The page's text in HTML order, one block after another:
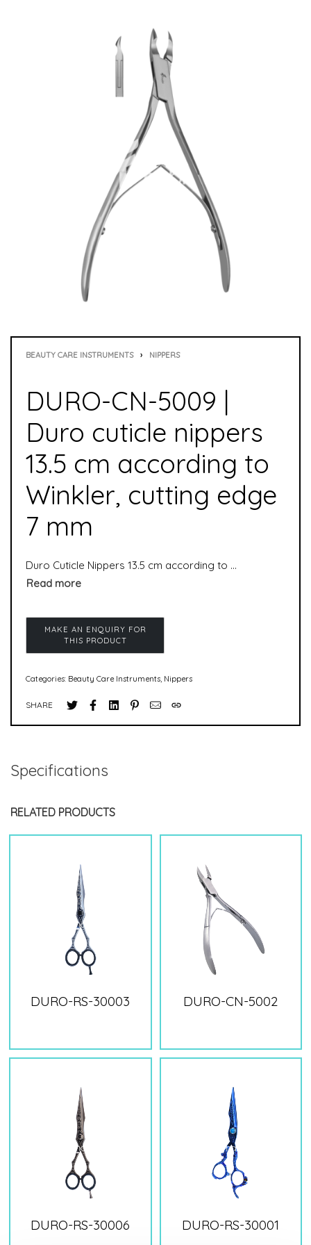
BEAUTY CARE INSTRUMENTS › NIPPERS
DURO-CN-5009 |
Duro cuticle nippers
13.5 cm according to
Winkler, cutting edge
7 mm
Duro Cuticle Nippers 13.5 cm according to Winkler, cutting edge 7 mm is used to remove cuticles. It is suitable for both manicure and pedicure. Skin nippers are used to remove skin residue from nails. Cuticle nippers are special nippers and particularly suitable for professional use in the foot care sector.
Categories: Beauty Care Instruments, Nippers
SHARE
Specifications
RELATED PRODUCTS
DURO-RS-30003 DURO-CN-5002
DURO-RS-30006 DURO-RS-30001